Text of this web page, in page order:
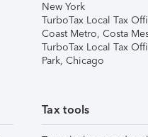
New York
TurboTax Local Tax
Coast Metro, Costa
TurboTax Local Tax
Park, Chicago
Tax tools